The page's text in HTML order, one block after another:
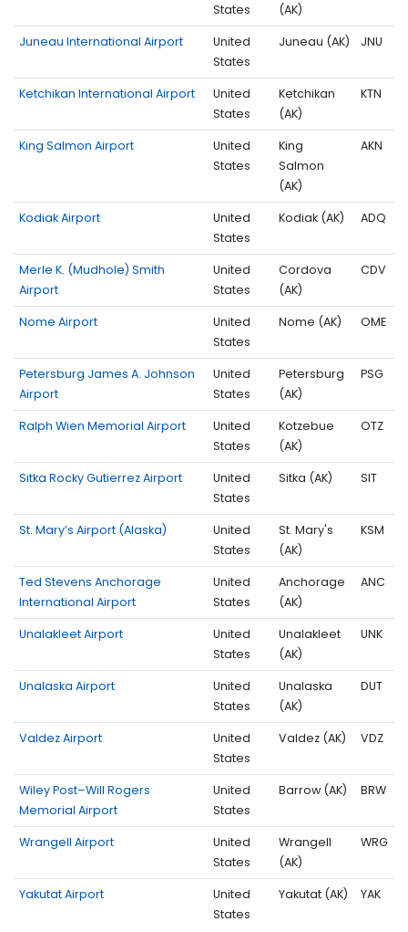
States (AK)
Juneau International Airport
United
States
Juneau (AK) JNU
Ketchikan International Airport
United
States
Ketchikan
(AK)
KTN
King Salmon Airport
United
States
King
Salmon
(AK)
AKN
Kodiak Airport
United
States
Kodiak (AK) ADQ
Merle K. (Mudhole) Smith
Airport
United
States
Cordova
(AK)
CDV
Nome Airport
United
States
Nome (AK) OME
Petersburg James A. Johnson
Airport
United
States
Petersburg
(AK)
PSG
Ralph Wien Memorial Airport
United
States
Kotzebue
(AK)
OTZ
Sitka Rocky Gutierrez Airport
United
States
Sitka (AK) SIT
St. Mary’s Airport (Alaska)
United
States
St. Mary's
(AK)
KSM
Ted Stevens Anchorage
International Airport
United
States
Anchorage
(AK)
ANC
Unalakleet Airport
United
States
Unalakleet
(AK)
UNK
Unalaska Airport
United
States
Unalaska
(AK)
DUT
Valdez Airport
United
States
Valdez (AK) VDZ
Wiley Post–Will Rogers
Memorial Airport
United
States
Barrow (AK) BRW
Wrangell Airport
United
States
Wrangell
(AK)
WRG
Yakutat Airport
United
States
Yakutat (AK) YAK